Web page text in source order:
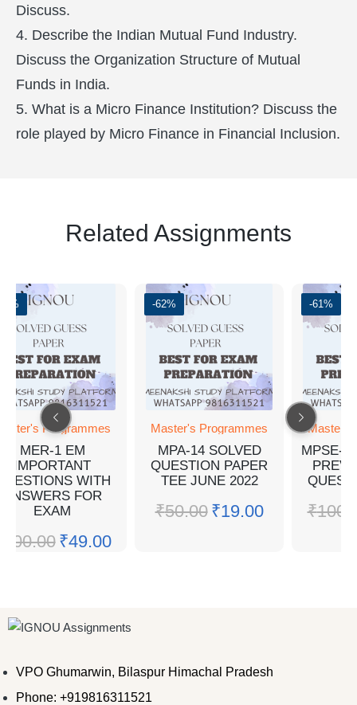
Discuss.
4. Describe the Indian Mutual Fund Industry.
Discuss the Organization Structure of Mutual
Funds in India.
5. What is a Micro Finance Institution? Discuss the
role played by Micro Finance in Financial Inclusion.
Related Assignments
Programmes
MER-1 EM
IMPORTANT
WITH
ANSWERS FOR
EXAM
100.00 ₹49.00
-62%
Master's Programmes
MPA-14 SOLVED
QUESTION PAPER
TEE JUNE 2022
₹50.00 ₹19.00
-61%
Master's
MPSE-5
₹
VPO Ghumarwin, Bilaspur Himachal Pradesh
Phone: +919816311521